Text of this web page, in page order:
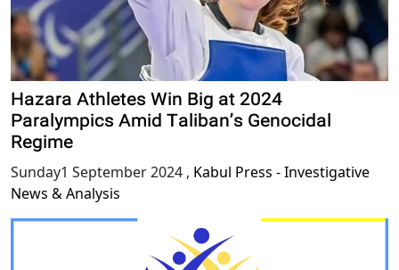
Hazara Athletes Win Big at 2024
Paralympics Amid Taliban’s Genocidal
Regime
Sunday1 September 2024 , Kabul Press - Investigative
News & Analysis